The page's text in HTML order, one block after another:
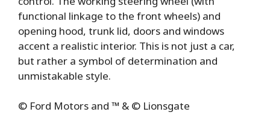
functional linkage to the front wheels) and
opening hood, trunk lid, doors and windows
accent a realistic interior. This is not just a car,
but rather a symbol of determination and
unmistakable style.
© Ford Motors and ™ & © Lionsgate